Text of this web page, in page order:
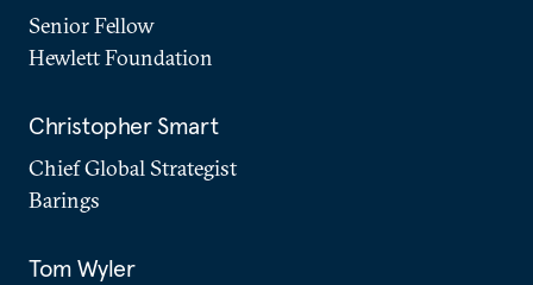
Senior Fellow
Hewlett Foundation
Christopher Smart
Chief Global Strategist
Barings
Tom Wyler